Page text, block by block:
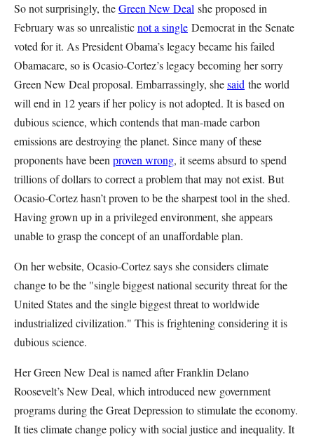
So not surprisingly, theGreen New Deal she proposed in
February was so unrealisticnot a single Democrat in the Senate
voted for it. As President Obama’s legacy became his failed
Obamacare, so is Ocasio-Cortez’s legacy becoming her sorry
Green New Deal proposal. Embarrassingly, shesaid the world
will end in 12 years if her policy is not adopted. It is based on
dubious science, which contends that man-made carbon
emissions are destroying the planet. Since many of these
proponents have been proven wrong, it seems absurd to spend
trillions of dollars to correct a problem that may not exist. But
Ocasio-Cortez hasn’t proven to be the sharpest tool in the shed.
Having grown up in a privileged environment, she appears
unable to grasp the concept of an unaffordable plan.
On her website, Ocasio-Cortez says she considers climate
change to be the "single biggest national security threat for the
United States and the single biggest threat to worldwide
industrialized civilization." This is frightening considering it is
dubious science.
Her Green New Deal is named after Franklin Delano
Roosevelt’s New Deal, which introduced new government
programs during the Great Depression to stimulate the economy.
It ties climate change policy with social justice and inequality. It